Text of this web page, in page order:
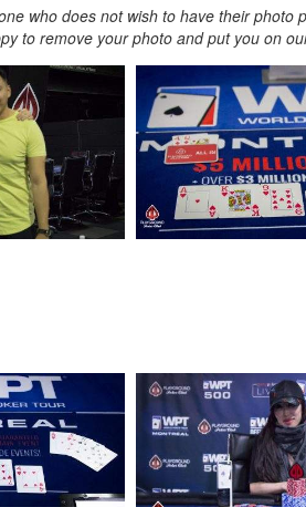
who does not wish to have their
to remove your photo and put you on